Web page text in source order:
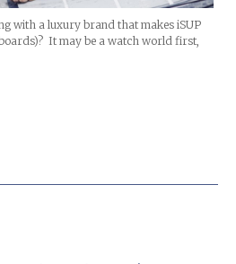
with a luxury brand that makes iSUP
It may be a watch world first,